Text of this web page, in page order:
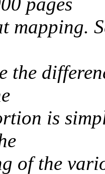
mapping.
is
of the